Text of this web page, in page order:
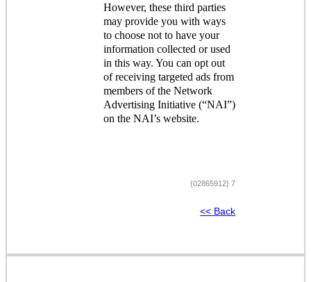
However, these third parties
may provide you with ways
to choose not to have your
information collected or used
in this way. You can opt out
of receiving targeted ads from
members of the Network
Advertising Initiative (“NAI”)
on the NAI’s website.
{02865912} 7
<< Back